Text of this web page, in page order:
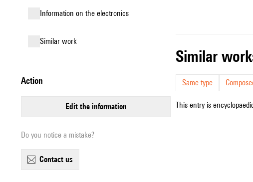
Information on the electronics
similar work
action
edit the information
Do you notice a mistake?
contact us
similar
Same type
This entry is